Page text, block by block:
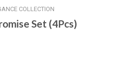
COLLECTION
Set (4Pcs)